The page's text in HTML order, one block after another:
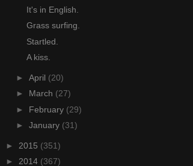
It's in English.
Grass surfing.
Startled.
A kiss.
► April (20)
► March (27)
► February (29)
► January (31)
► 2015 (351)
► 2014 (367)